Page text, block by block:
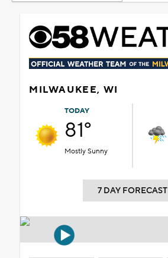
MILWAUKEE, WI
TODAY
81°
Mostly Sunny
7 DAY FORECAST